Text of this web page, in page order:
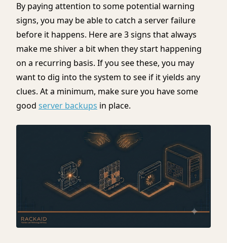
By paying attention to some potential warning
signs, you may be able to catch a server failure
before it happens. Here are 3 signs that always
make me shiver a bit when they start happening
on a recurring basis. If you see these, you may
want to dig into the system to see if it yields any
clues. At a minimum, make sure you have some
good server backups in place.